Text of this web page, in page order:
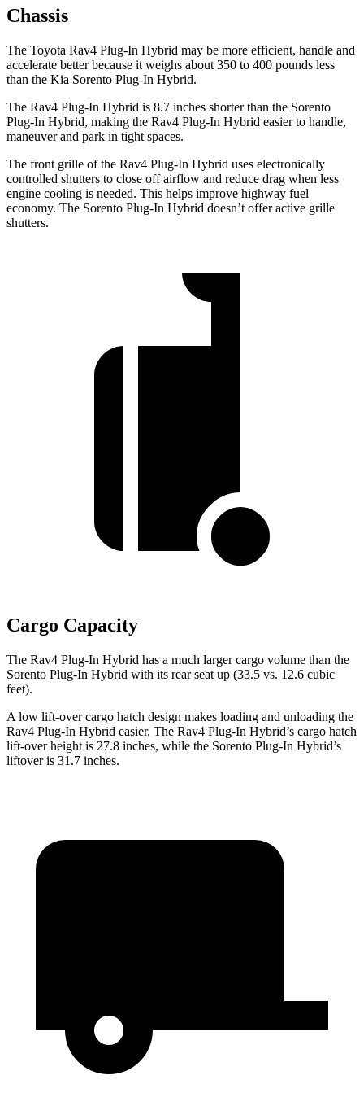
Chassis
The Toyota Rav4 Plug-In Hybrid may be more efficient, handle and
accelerate better because it weighs about 350 to 400 pounds less
than the Kia Sorento Plug-In Hybrid.
The Rav4 Plug-In Hybrid is 8.7 inches shorter than the Sorento
Plug-In Hybrid, making the Rav4 Plug-In Hybrid easier to handle,
maneuver and park in tight spaces.
The front grille of the Rav4 Plug-In Hybrid uses electronically
controlled shutters to close off airflow and reduce drag when less
engine cooling is needed. This helps improve highway fuel
economy. The Sorento Plug-In Hybrid doesn’t offer active grille
shutters.
Cargo Capacity
The Rav4 Plug-In Hybrid has a much larger cargo volume than the
Sorento Plug-In Hybrid with its rear seat up (33.5 vs. 12.6 cubic
feet).
A low lift-over cargo hatch design makes loading and unloading the
Rav4 Plug-In Hybrid easier. The Rav4 Plug-In Hybrid’s cargo hatch
lift-over height is 27.8 inches, while the Sorento Plug-In Hybrid’s
liftover is 31.7 inches.